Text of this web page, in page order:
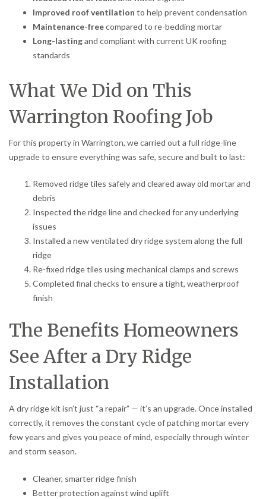
Improved roof ventilation to help prevent condensation
Maintenance-freecompared to re-bedding mortar
Long-lastingand compliant with current UK roofing
standards
What We Did on This
Warrington Roofing Job
For this property in Warrington, we carried out a full ridge-line
upgrade to ensure everything was safe, secure and built to last:
Removed ridge tiles safely and cleared away old mortar and
debris
Inspected the ridge line and checked for any underlying
issues
Installed a new ventilated dry ridge system along the full
ridge
Re-fixed ridge tiles using mechanical clamps and screws
Completed final checks to ensure a tight, weatherproof
finish
The Benefits Homeowners
See After a Dry Ridge
Installation
A dry ridge kit isn’t just “a repair” — it’s an upgrade. Once installed
correctly, it removes the constant cycle of patching mortar every
few years and gives you peace of mind, especially through winter
and storm season.
Cleaner, smarter ridge finish
Better protection against wind uplift